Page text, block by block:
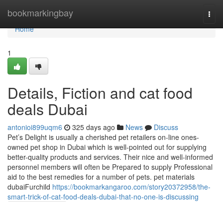
bookmarkingbay
Home
Home
1
Details, Fiction and cat food
deals Dubai
antonioi899uqm6 325 days ago News
Discuss
Pet’s Delight is usually a cherished pet retailers on-line ones-
owned pet shop in Dubai which is well-pointed out for supplying
better-quality products and services. Their nice and well-informed
personnel members will often be Prepared to supply Professional
aid to the best remedies for a number of pets. pet materials
dubaiFurchild https://bookmarkangaroo.com/story20372958/the-
smart-trick-of-cat-food-deals-dubai-that-no-one-is-discussing